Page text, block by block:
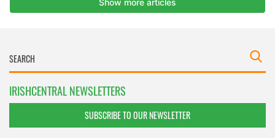
IRISHCENTRAL NEWSLETTERS
SUBSCRIBE TO OUR NEWSLETTER